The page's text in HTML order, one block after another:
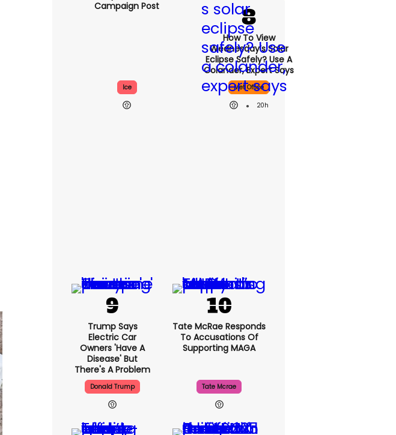
Campaign Post
Ice
How To View
Wednesday’s Solar
Eclipse Safely? Use A
Colander, Expert Says
Met Office
20h
Trump Says
Electric Car
Owners 'have A
Disease' But
There's A Problem
Donald Trump
Tate McRae Responds
To Accusations Of
Supporting MAGA
Tate Mcrae